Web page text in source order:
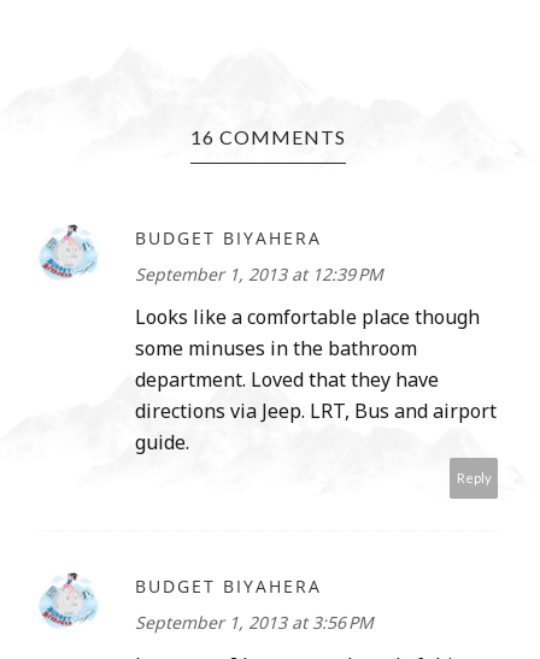
16 COMMENTS
BUDGET BIYAHERA
September 1, 2013 at 12:39 PM
Looks like a comfortable place though
some minuses in the bathroom
department. Loved that they have
directions via Jeep. LRT, Bus and airport
guide.
Reply
BUDGET BIYAHERA
September 1, 2013 at 3:56 PM